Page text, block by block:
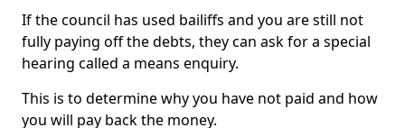
If the council has used bailiffs and you are still not
fully paying off the debts, they can ask for a special
hearing called a means enquiry.
This is to determine why you have not paid and how
you will pay back the money.